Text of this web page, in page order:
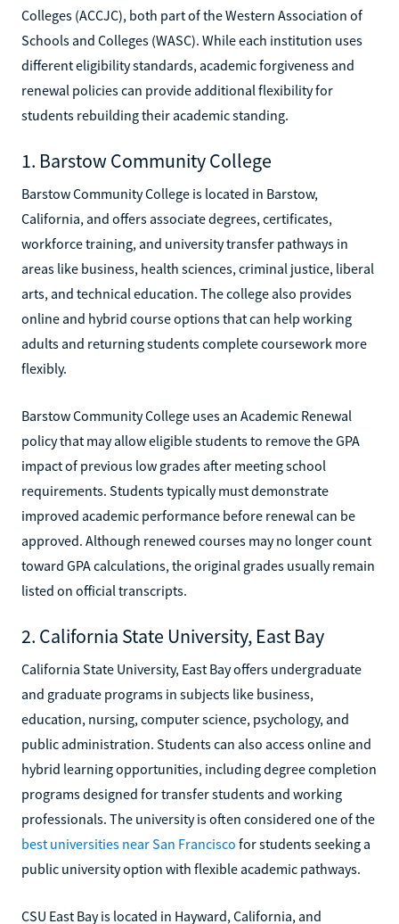
Colleges (ACCJC), both part of the Western Association of
Schools and Colleges (WASC). While each institution uses
different eligibility standards, academic forgiveness and
renewal policies can provide additional flexibility for
students rebuilding their academic standing.
1. Barstow Community College
Barstow Community College is located in Barstow,
California, and offers associate degrees, certificates,
workforce training, and university transfer pathways in
areas like business, health sciences, criminal justice, liberal
arts, and technical education. The college also provides
online and hybrid course options that can help working
adults and returning students complete coursework more
flexibly.
Barstow Community College uses an Academic Renewal
policy that may allow eligible students to remove the GPA
impact of previous low grades after meeting school
requirements. Students typically must demonstrate
improved academic performance before renewal can be
approved. Although renewed courses may no longer count
toward GPA calculations, the original grades usually remain
listed on official transcripts.
2. California State University, East Bay
California State University, East Bay offers undergraduate
and graduate programs in subjects like business,
education, nursing, computer science, psychology, and
public administration. Students can also access online and
hybrid learning opportunities, including degree completion
programs designed for transfer students and working
professionals. The university is often considered one of the
best universities near San Francisco for students seeking a
public university option with flexible academic pathways.
CSU East Bay is located in Hayward, California, and